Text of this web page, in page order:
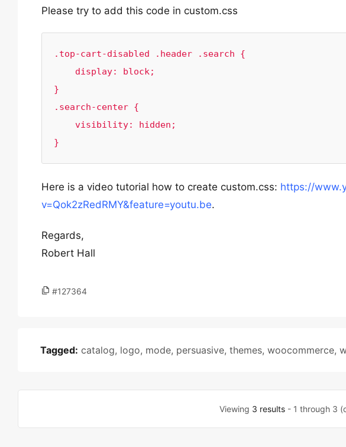
Please try to add this code in custom.css
.top-cart-disabled .header .search {
}
.search-center {
}
Here is a video tutorial how to create custom.css: https://
v=Qok2zRedRMY&feature=youtu.be.
Regards,
Robert Hall
#127364
Tagged: catalog, logo, mode, persuasive, themes, woocommerce,
Viewing 3 results - 1 through 3